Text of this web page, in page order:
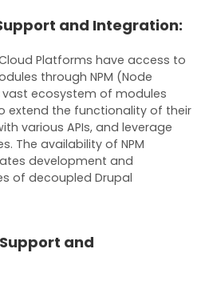
and Integration:
Platforms have access to
through NPM (Node
vast ecosystem of modules
extend the functionality of their
various APIs, and leverage
The availability of NPM
development and
of decoupled Drupal
and